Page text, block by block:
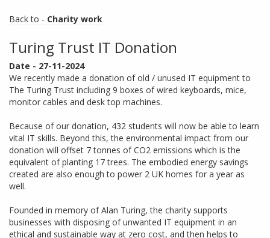
Back to - Charity work
Turing Trust IT Donation
Date - 27-11-2024
We recently made a donation of old / unused IT equipment to
The Turing Trust including 9 boxes of wired keyboards, mice,
monitor cables and desk top machines.
Because of our donation, 432 students will now be able to learn
vital IT skills. Beyond this, the environmental impact from our
donation will offset 7 tonnes of CO2 emissions which is the
equivalent of planting 17 trees. The embodied energy savings
created are also enough to power 2 UK homes for a year as
well.
Founded in memory of Alan Turing, the charity supports
businesses with disposing of unwanted IT equipment in an
ethical and sustainable way at zero cost, and then helps to